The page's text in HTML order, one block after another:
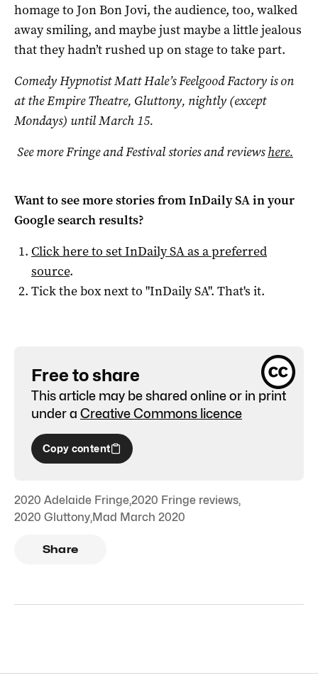
homage to Jon Bon Jovi, the audience, too, walked
away smiling, and maybe just maybe a little jealous
that they hadn’t rushed up on stage to take part.
Comedy Hypnotist Matt Hale’s Feelgood Factory is on
at the Empire Theatre, Gluttony, nightly (except
Mondays) until March 15.
See more Fringe and Festival stories and reviewshere.
Want to see more stories fromInDaily SAin your
Google search results?
Click here to setInDaily SAas a preferred
source.
Tick the box next to "InDaily SA". That's it.
Free to share
This article may be shared online or in print
under a Creative Commons licence
Copy content
2020 Adelaide Fringe,2020 Fringe reviews,
2020 Gluttony,Mad March 2020
Share